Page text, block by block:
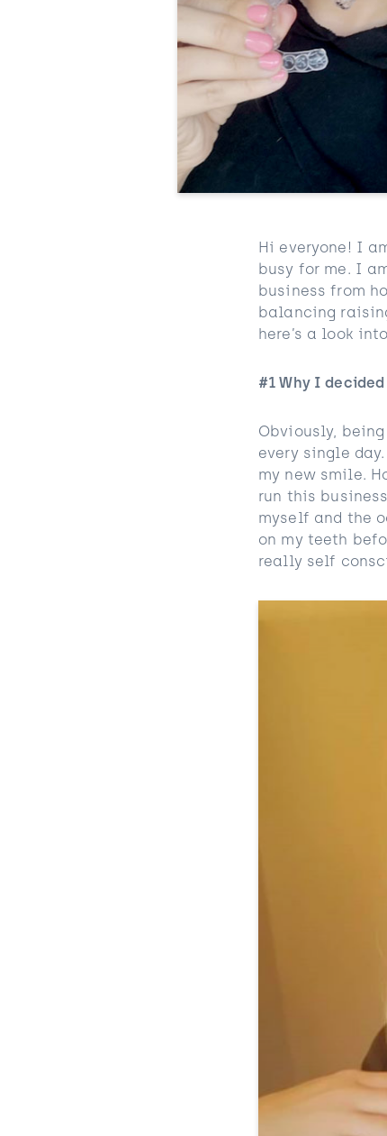
Hi everyone! I
busy for me. I
business from
balancing
here’s a look
#1 Why I
Obviously,
every single
my new smile.
run this
myself and the
on my teeth
really self